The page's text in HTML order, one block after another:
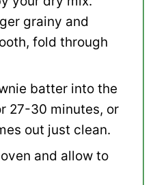
grainy and
fold through
batter into the
27-30 minutes, or
out just clean.
and allow to